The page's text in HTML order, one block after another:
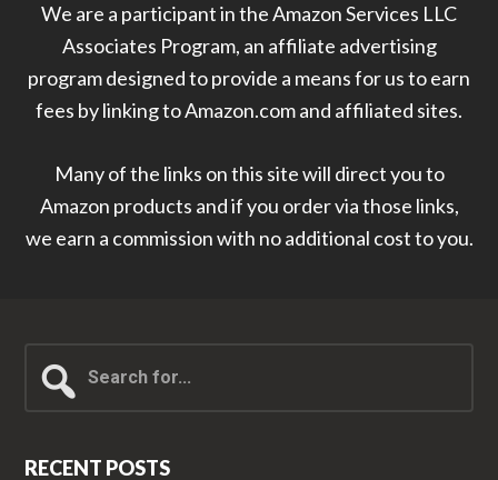
We are a participant in the Amazon Services LLC
Associates Program, an affiliate advertising
program designed to provide a means for us to earn
fees by linking to Amazon.com and affiliated sites.
Many of the links on this site will direct you to
Amazon products and if you order via those links,
we earn a commission with no additional cost to you.
for...
RECENT POSTS